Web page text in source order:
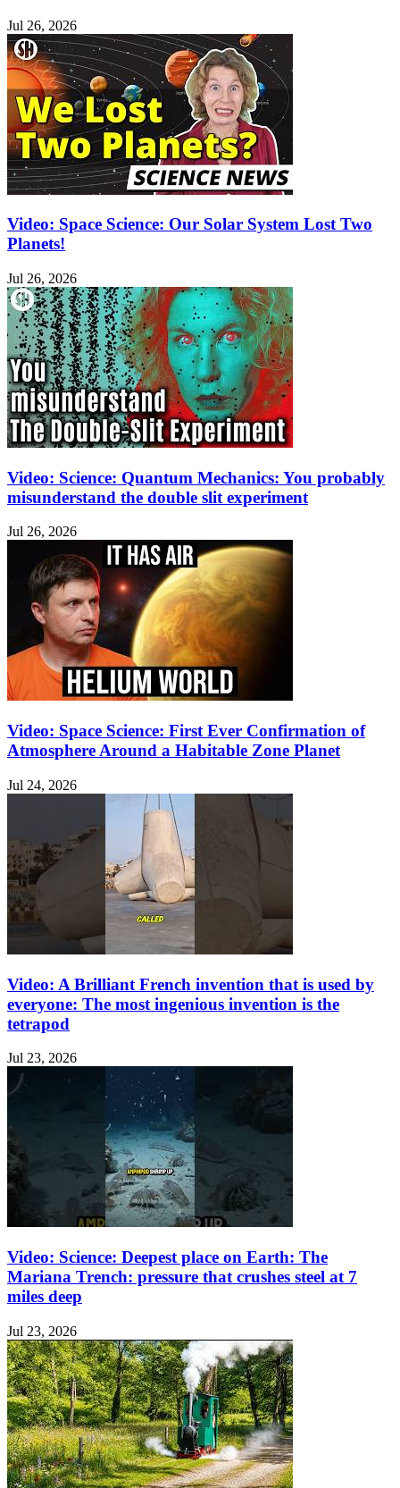
Jul 26, 2026
Video: Space Science: Our Solar System Lost Two
Planets!
Jul 26, 2026
Video: Science: Quantum Mechanics: You probably
misunderstand the double slit experiment
Jul 26, 2026
Video: Space Science: First Ever Confirmation of
Atmosphere Around a Habitable Zone Planet
Jul 24, 2026
Video: A Brilliant French invention that is used by
everyone: The most ingenious invention is the
tetrapod
Jul 23, 2026
Video: Science: Deepest place on Earth: The
Mariana Trench: pressure that crushes steel at 7
miles deep
Jul 23, 2026